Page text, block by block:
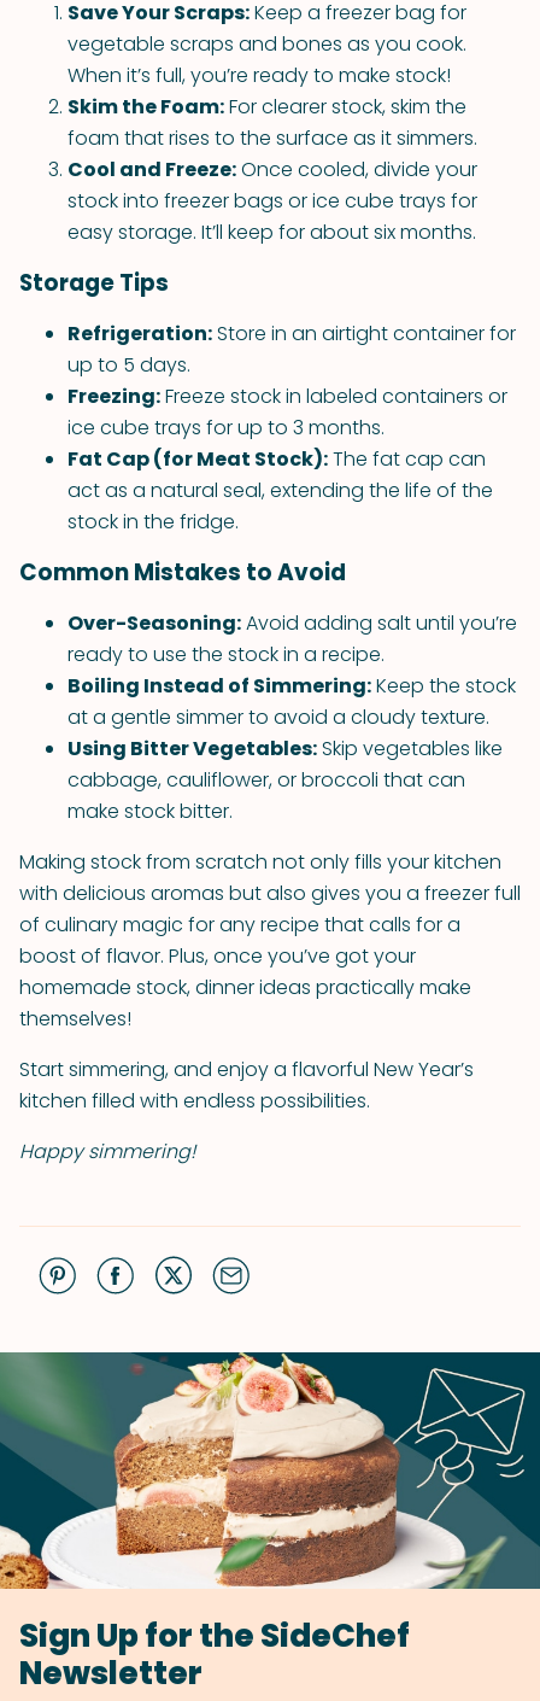
Save Your Scraps:Keep a freezer bag for
vegetable scraps and bones as you cook.
When it’s full, you’re ready to make stock!
Skim the Foam:For clearer stock, skim the
foam that rises to the surface as it simmers.
Cool and Freeze:Once cooled, divide your
stock into freezer bags or ice cube trays for
easy storage. It’ll keep for about six months.
Storage Tips
Refrigeration:Store in an airtight container for
up to 5 days.
Freezing:Freeze stock in labeled containers or
ice cube trays for up to 3 months.
Fat Cap (for Meat Stock):The fat cap can
act as a natural seal, extending the life of the
stock in the fridge.
Common Mistakes to Avoid
Over-Seasoning:Avoid adding salt until you’re
ready to use the stock in a recipe.
Boiling Instead of Simmering:Keep the stock
at a gentle simmer to avoid a cloudy texture.
Using Bitter Vegetables:Skip vegetables like
cabbage, cauliflower, or broccoli that can
make stock bitter.
Making stock from scratch not only fills your kitchen
with delicious aromas but also gives you a freezer full
of culinary magic for any recipe that calls for a
boost of flavor. Plus, once you’ve got your
homemade stock, dinner ideas practically make
themselves!
Start simmering, and enjoy a flavorful New Year’s
kitchen filled with endless possibilities.
Happy simmering!
Sign Up for the SideChef
Newsletter